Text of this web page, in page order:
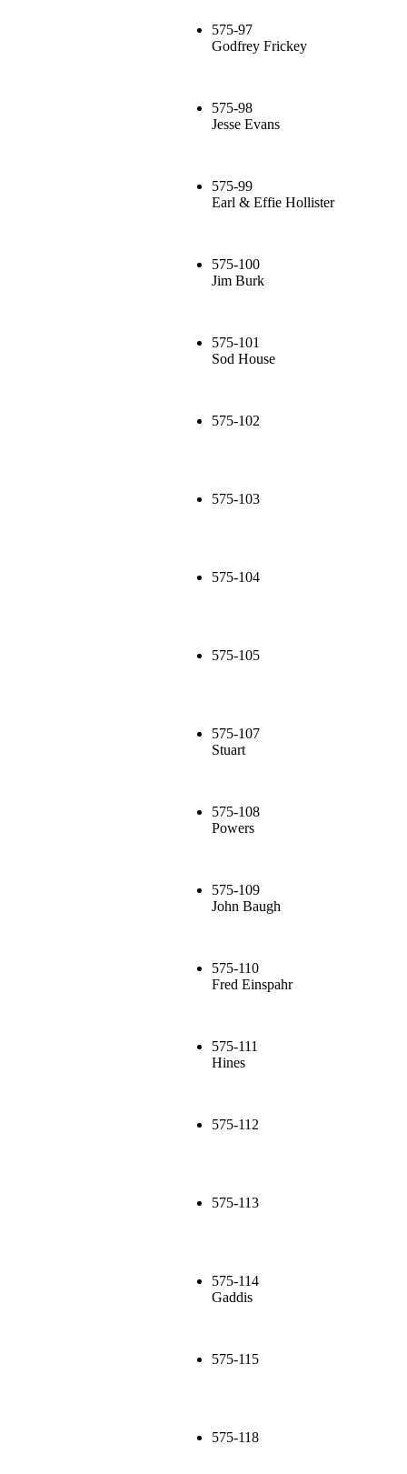
575-97
Godfrey Frickey
575-98
Jesse Evans
575-99
Earl & Effie Hollister
575-100
Jim Burk
575-101
Sod House
575-102
575-103
575-104
575-105
575-107
Stuart
575-108
Powers
575-109
John Baugh
575-110
Fred Einspahr
575-111
Hines
575-112
575-113
575-114
Gaddis
575-115
575-118